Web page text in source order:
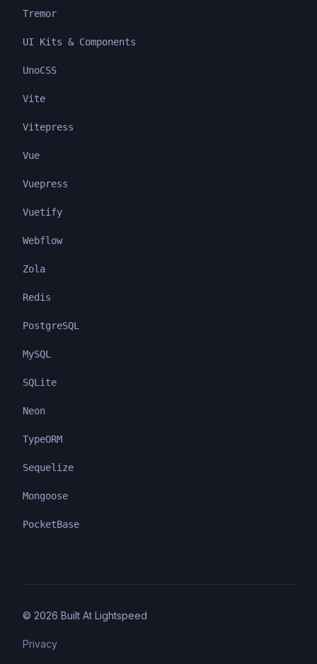
Tremor
UI Kits & Components
UnoCSS
Vite
Vitepress
Vue
Vuepress
Vuetify
Webflow
Zola
Redis
PostgreSQL
MySQL
SQLite
Neon
TypeORM
Sequelize
Mongoose
PocketBase
© 2026 Built At Lightspeed
Privacy